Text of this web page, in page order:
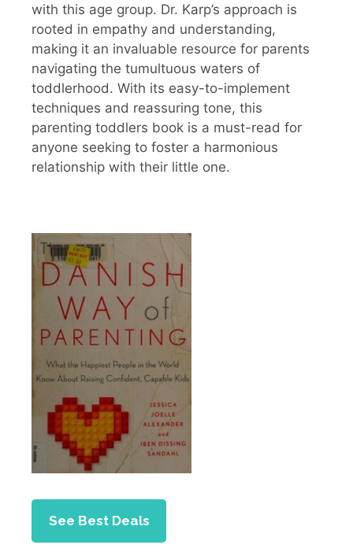
with this age group. Dr. Karp’s approach is
rooted in empathy and understanding,
making it an invaluable resource for parents
navigating the tumultuous waters of
toddlerhood. With its easy-to-implement
techniques and reassuring tone, this
parenting toddlers book is a must-read for
anyone seeking to foster a harmonious
relationship with their little one.
See Best Deals